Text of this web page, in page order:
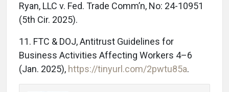
Ryan, LLC v. Fed. Trade Comm’n, No: 24-10951
(5th Cir. 2025).
11. FTC & DOJ, Antitrust Guidelines for
Business Activities Affecting Workers 4–6
(Jan. 2025), https://tinyurl.com/2pwtu85a.